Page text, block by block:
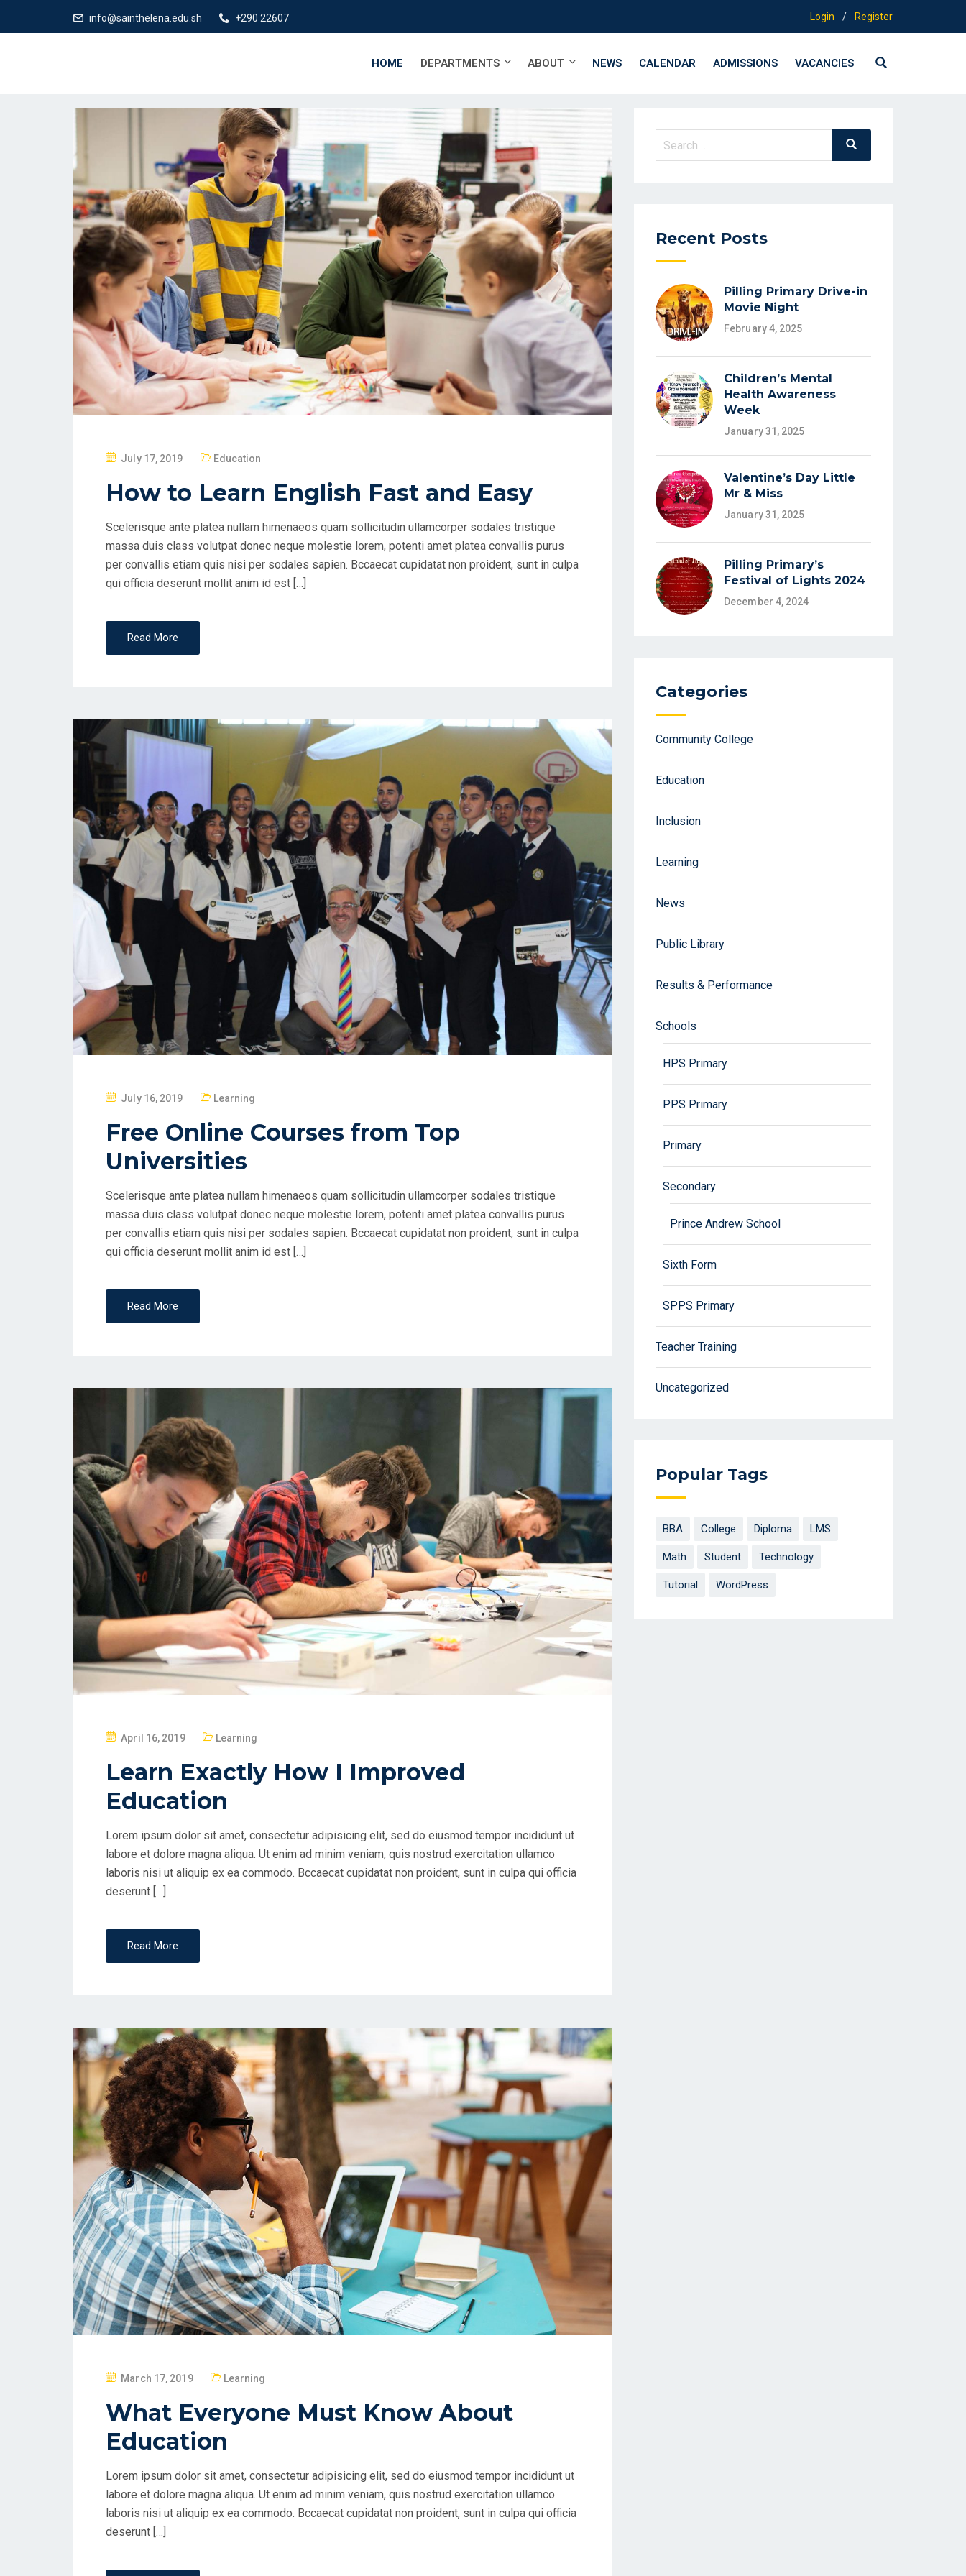
info@sainthelena.edu.sh +290 22607 Login / Register
HOME DEPARTMENTS ABOUT NEWS CALENDAR ADMISSIONS VACANCIES
S
E
D
O
N
July 17, 2019 Education
How to Learn English Fast and Easy
Scelerisque ante platea nullam himenaeos quam sollicitudin ullamcorper sodales tristique
massa duis class volutpat donec neque molestie lorem, potenti amet platea convallis purus
per convallis etiam quis nisi per sodales sapien. Bccaecat cupidatat non proident, sunt in culpa
qui officia deserunt mollit anim id est […]
Read More
S
T
E
July 16, 2019 Learning
Free Online Courses from Top
Universities
Scelerisque ante platea nullam himenaeos quam sollicitudin ullamcorper sodales tristique
massa duis class volutpat donec neque molestie lorem, potenti amet platea convallis purus
per convallis etiam quis nisi per sodales sapien. Bccaecat cupidatat non proident, sunt in culpa
qui officia deserunt mollit anim id est […]
Read More
P
S
T
E
April 16, 2019 Learning
Learn Exactly How I Improved
Education
Lorem ipsum dolor sit amet, consectetur adipisicing elit, sed do eiusmod tempor incididunt ut
labore et dolore magna aliqua. Ut enim ad minim veniam, quis nostrud exercitation ullamco
laboris nisi ut aliquip ex ea commodo. Bccaecat cupidatat non proident, sunt in culpa qui officia
deserunt […]
Read More
P
S
T
E
March 17, 2019 Learning
What Everyone Must Know About
Education
Lorem ipsum dolor sit amet, consectetur adipisicing elit, sed do eiusmod tempor incididunt ut
labore et dolore magna aliqua. Ut enim ad minim veniam, quis nostrud exercitation ullamco
laboris nisi ut aliquip ex ea commodo. Bccaecat cupidatat non proident, sunt in culpa qui officia
deserunt […]
Search
Search
Recent Posts
Pilling Primary Drive-in
Movie Night
February 4, 2025
Children’s Mental
Health Awareness
Week
January 31, 2025
Valentine’s Day Little
Mr & Miss
January 31, 2025
Pilling Primary’s
Festival of Lights 2024
December 4, 2024
Categories
Community College
Education
Inclusion
Learning
News
Public Library
Results & Performance
Schools
HPS Primary
PPS Primary
Primary
Secondary
Prince Andrew School
Sixth Form
SPPS Primary
Teacher Training
Uncategorized
Popular Tags
BBA College Diploma LMS
Math Student Technology
Tutorial WordPress